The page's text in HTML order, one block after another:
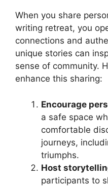
When you share
writing retreat, you
connections and
unique stories can
sense of community.
enhance this sharing:
Encourage
a safe space
comfortable
journeys,
triumphs.
Host
participants to